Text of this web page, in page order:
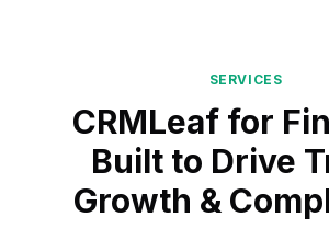
SERVICES
CRMLeaf for
Built to Drive
Growth &